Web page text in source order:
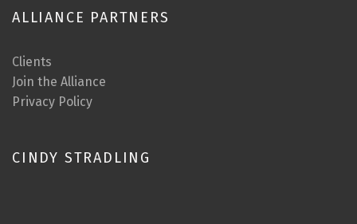
ALLIANCE PARTNERS
Clients
Join the Alliance
Privacy Policy
CINDY STRADLING